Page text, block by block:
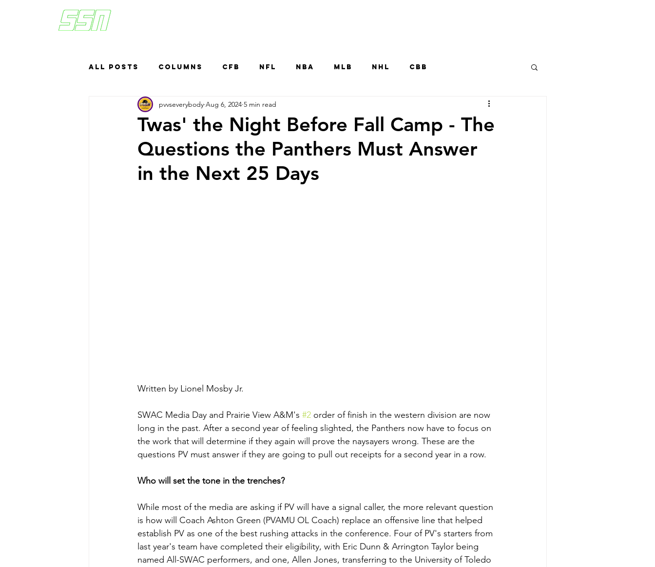
All Posts Columns CFB NFL NBA MLB NHL CBB
Sports Betting USMNT UFC Rankings
Headlines Top
Twas' the Night Before Fall Camp - The
Questions the Panthers Must Answer
in the Next 25 Days
pvvseverybody Aug 6, 2024 5 min read
Written by Lionel Mosby Jr.
SWAC Media Day and Prairie View A&M's #2 order of finish in the western division are now
long in the past. After a second year of feeling slighted, the Panthers now have to focus on
the work that will determine if they again will prove the naysayers wrong. These are the
questions PV must answer if they are going to pull out receipts for a second year in a row.
Who will set the tone in the trenches?
While most of the media are asking if PV will have a signal caller, the more relevant question
is how will Coach Ashton Green (PVAMU OL Coach) replace an offensive line that helped
establish PV as one of the best rushing attacks in the conference. Four of PV's starters from
last year's team have completed their eligibility, with Eric Dunn & Arrington Taylor being
named All-SWAC performers, and one, Allen Jones, transferring to the University of Toledo